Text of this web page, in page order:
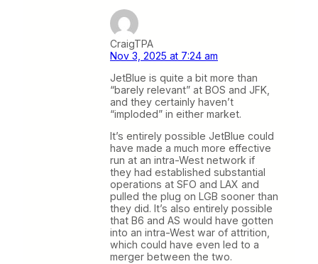
CraigTPA
Nov 3, 2025 at 7:24 am
JetBlue is quite a bit more than
“barely relevant” at BOS and JFK,
and they certainly haven’t
“imploded” in either market.
It’s entirely possible JetBlue could
have made a much more effective
run at an intra-West network if
they had established substantial
operations at SFO and LAX and
pulled the plug on LGB sooner than
they did. It’s also entirely possible
that B6 and AS would have gotten
into an intra-West war of attrition,
which could have even led to a
merger between the two.